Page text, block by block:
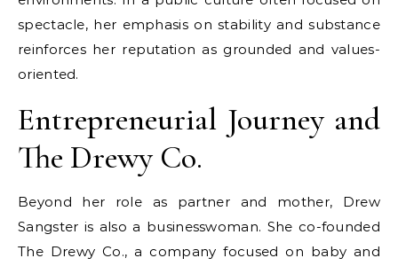
spectacle, her emphasis on stability and substance
reinforces her reputation as grounded and values-
oriented.
Entrepreneurial Journey and
The Drewy Co.
Beyond her role as partner and mother, Drew
Sangster is also a businesswoman. She co-founded
The Drewy Co., a company focused on baby and